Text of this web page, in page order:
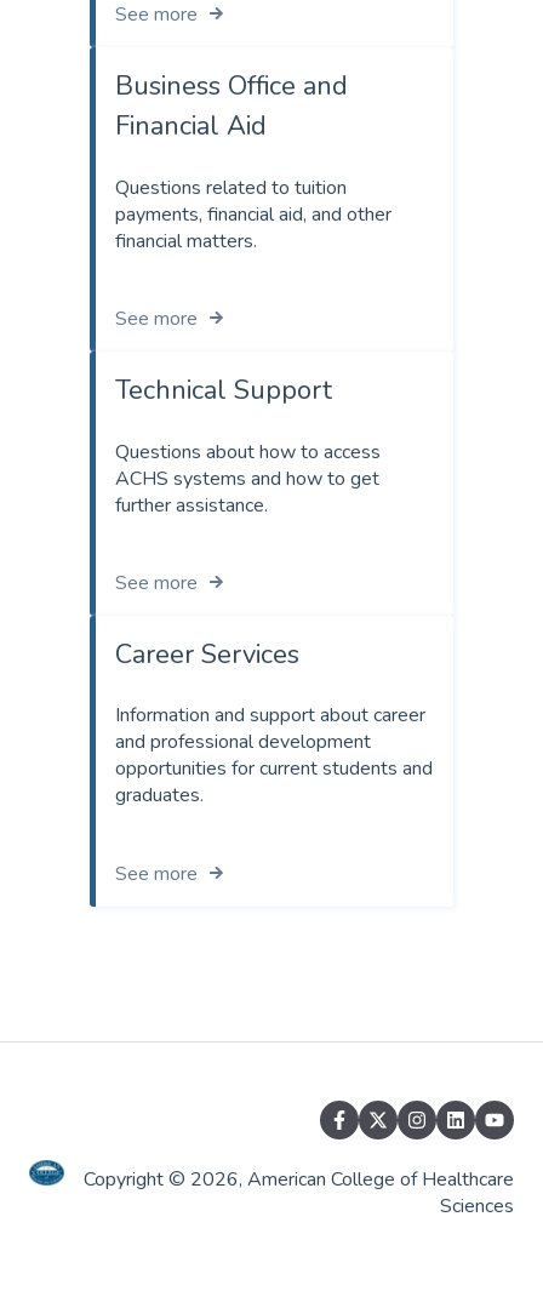
See more
Business Office and
Financial Aid
Questions related to tuition
payments, financial aid, and other
financial matters.
See more
Technical Support
Questions about how to access
ACHS systems and how to get
further assistance.
See more
Career Services
Information and support about career
and professional development
opportunities for current students and
graduates.
See more
Copyright © 2026, American College of Healthcare
Sciences